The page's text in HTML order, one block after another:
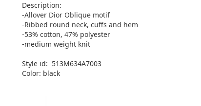
Description:
-Allover Dior Oblique motif
-Ribbed round neck, cuffs and hem
-53% cotton, 47% polyester
-medium weight knit
Style id: 513M634A7003
Color: black